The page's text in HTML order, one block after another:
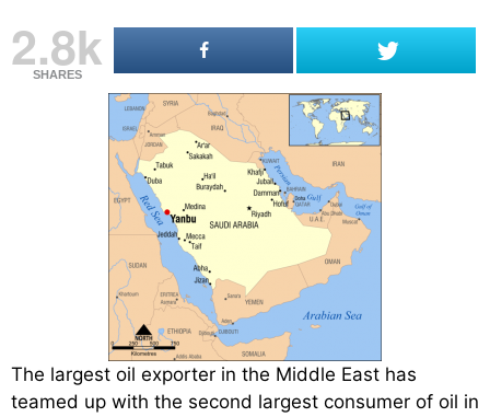
2.8k
SHARES
The largest oil exporter in the Middle East has
teamed up with the second largest consumer of oil in